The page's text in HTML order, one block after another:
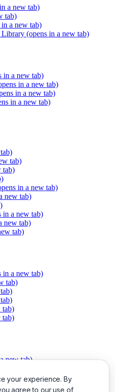
your experience. By
agree to our use of
a new tab)
tab)
in a new tab)
Library (opens in a new tab)
in a new tab)
in a new tab)
in a new tab)
in a new tab)
tab)
tab)
in a new tab)
new tab)
in a new tab)
new tab)
tab)
in a new tab)
tab)
tab)
tab)
new tab)
a new tab)
(opens in a new tab)